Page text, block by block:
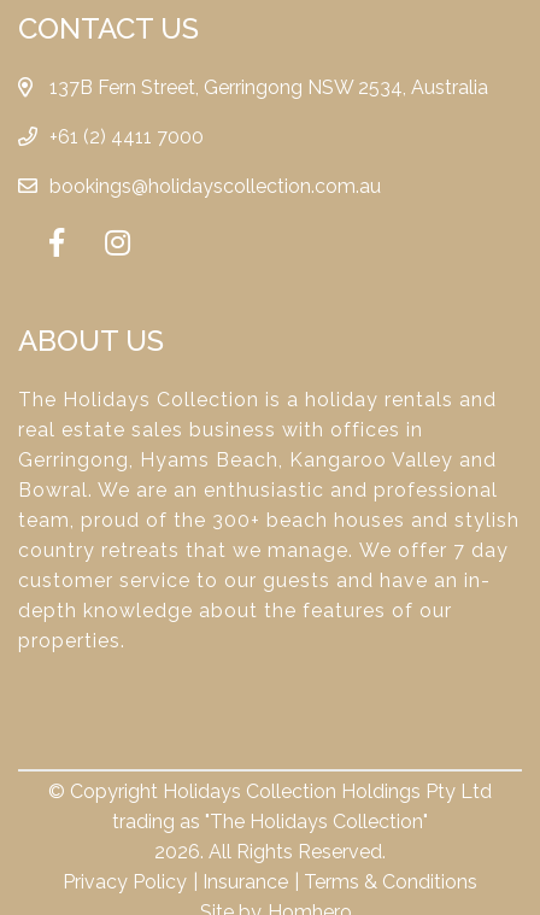
CONTACT US
137B Fern Street, Gerringong NSW 2534, Australia
+61 (2) 4411 7000
bookings@holidayscollection.com.au
ABOUT US
The Holidays Collection is a holiday rentals and
real estate sales business with offices in
Gerringong, Hyams Beach, Kangaroo Valley and
Bowral. We are an enthusiastic and professional
team, proud of the 300+ beach houses and stylish
country retreats that we manage. We offer 7 day
customer service to our guests and have an in-
depth knowledge about the features of our
properties.
© Copyright Holidays Collection Holdings Pty Ltd
trading as "The Holidays Collection"
2026. All Rights Reserved.
Privacy Policy
Insurance
Terms & Conditions